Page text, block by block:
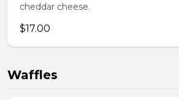
cheddar cheese.
$17.00
Waffles